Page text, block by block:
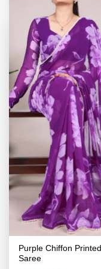
Purple Chiffon Printed
Saree